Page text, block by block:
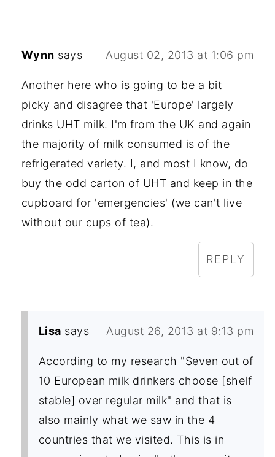
Wynn says August 02, 2013 at 1:06 pm
Another here who is going to be a bit
picky and disagree that 'Europe' largely
drinks UHT milk. I'm from the UK and again
the majority of milk consumed is of the
refrigerated variety. I, and most I know, do
buy the odd carton of UHT and keep in the
cupboard for 'emergencies' (we can't live
without our cups of tea).
REPLY
Lisa says August 26, 2013 at 9:13 pm
According to my research "Seven out of
10 European milk drinkers choose [shelf
stable] over regular milk" and that is
also mainly what we saw in the 4
countries that we visited. This is in